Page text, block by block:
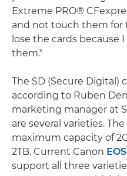
Extreme PRO®
and not touch them for
lose the cards because
them."
The SD (Secure Digital)
according to Ruben
marketing manager at
are several varieties.
maximum capacity of
2TB. Current Canon
support all three